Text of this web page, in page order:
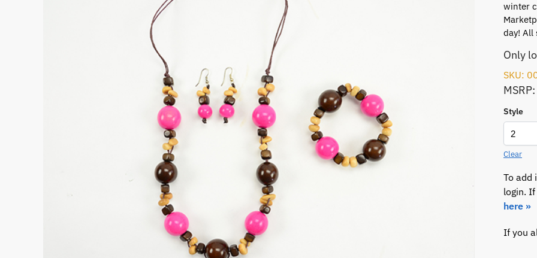
winter
day! All
Only
SKU:
Style
Clear
To add
login.
here »
If you